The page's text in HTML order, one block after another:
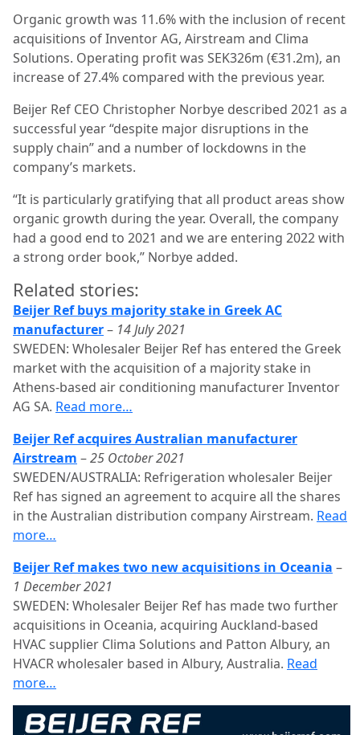
Organic growth was 11.6% with the inclusion of recent
acquisitions of Inventor AG, Airstream and Clima
Solutions. Operating profit was SEK326m (€31.2m), an
increase of 27.4% compared with the previous year.
Beijer Ref CEO Christopher Norbye described 2021 as a
successful year “despite major disruptions in the
supply chain” and a number of lockdowns in the
company’s markets.
“It is particularly gratifying that all product areas show
organic growth during the year. Ove­rall, the company
had a good end to 2021 and we are entering 2022 with
a strong order book,” Norbye added.
Related stories:
Beijer Ref buys majority stake in Greek AC
manufacturer– 14 July 2021
SWEDEN: Wholesaler Beijer Ref has entered the Greek
market with the acquisition of a majority stake in
Athens-based air conditioning manufacturer Inventor
AG SA. Read more…
Beijer Ref acquires Australian manufacturer
Airstream –25 October 2021
SWEDEN/AUSTRALIA: Refrigeration wholesaler Beijer
Ref has signed an agreement to acquire all the shares
in the Australian distribution company Airstream. Read
more…
Beijer Ref makes two new acquisitions in Oceania –
1 December 2021
SWEDEN: Wholesaler Beijer Ref has made two further
acquisitions in Oceania, acquiring Auckland-based
HVAC supplier Clima Solutions and Patton Albury, an
HVACR wholesaler based in Albury, Australia. Read
more…